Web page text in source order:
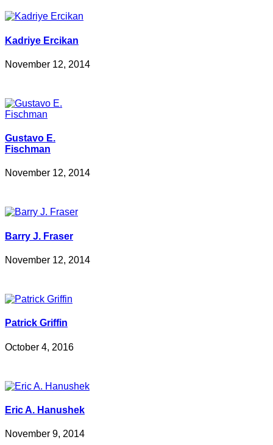
Kadriye Ercikan
November 12, 2014
Gustavo E.
Fischman
November 12, 2014
Barry J. Fraser
November 12, 2014
Patrick Griffin
October 4, 2016
Eric A. Hanushek
November 9, 2014